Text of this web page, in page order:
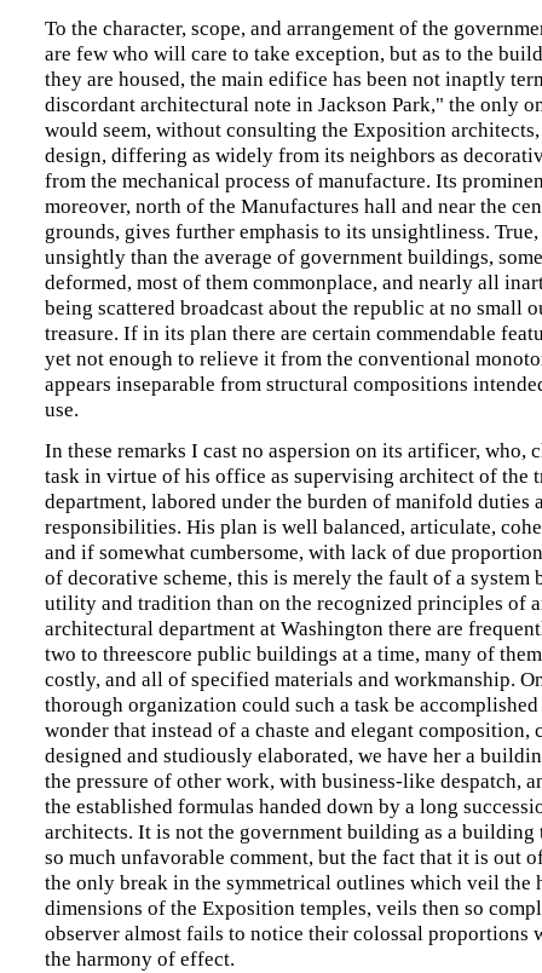
To the character, scope, and arrangement of the
are few who will care to take exception, but as to the
they are housed, the main edifice has been not inaptly
discordant architectural note in Jackson Park," the only
would seem, without consulting the Exposition architects,
design, differing as widely from its neighbors as
from the mechanical process of manufacture. Its
moreover, north of the Manufactures hall and near the
grounds, gives further emphasis to its unsightliness.
unsightly than the average of government buildings,
deformed, most of them commonplace, and nearly all
being scattered broadcast about the republic at no small
treasure. If in its plan there are certain commendable
yet not enough to relieve it from the conventional
appears inseparable from structural compositions
use.
In these remarks I cast no aspersion on its artificer, who,
task in virtue of his office as supervising architect of the
department, labored under the burden of manifold duties
responsibilities. His plan is well balanced, articulate,
and if somewhat cumbersome, with lack of due
of decorative scheme, this is merely the fault of a system
utility and tradition than on the recognized principles of
architectural department at Washington there are
two to threescore public buildings at a time, many of
costly, and all of specified materials and workmanship.
thorough organization could such a task be
wonder that instead of a chaste and elegant composition,
designed and studiously elaborated, we have her a
the pressure of other work, with business-like despatch,
the established formulas handed down by a long
architects. It is not the government building as a building
so much unfavorable comment, but the fact that it is out
the only break in the symmetrical outlines which veil the
dimensions of the Exposition temples, veils then so
observer almost fails to notice their colossal proportions
the harmony of effect.